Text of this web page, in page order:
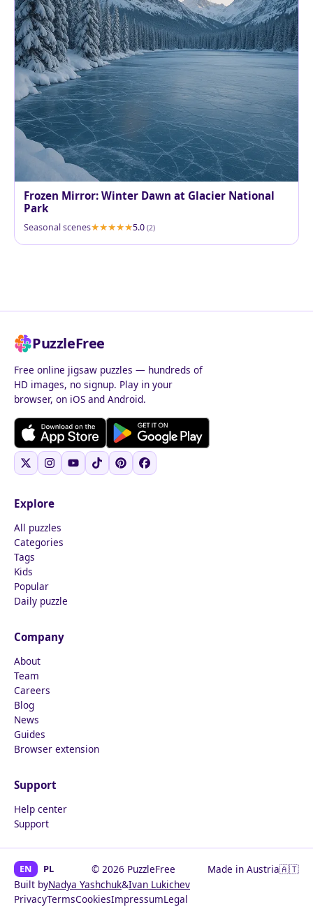
Frozen Mirror: Winter Dawn at Glacier National
Park
Seasonal scenes 5.0 (2)
PuzzleFree
Free online jigsaw puzzles — hundreds of
HD images, no signup. Play in your
browser, on iOS and Android.
Explore
All puzzles
Categories
Tags
Kids
Popular
Daily puzzle
Company
About
Team
Careers
Blog
News
Guides
Browser extension
Support
Help center
Support
© 2026 PuzzleFree Made in Austria🇦🇹
EN PL
Built byNadya Yashchuk&Ivan Lukichev
PrivacyTermsCookiesImpressumLegal